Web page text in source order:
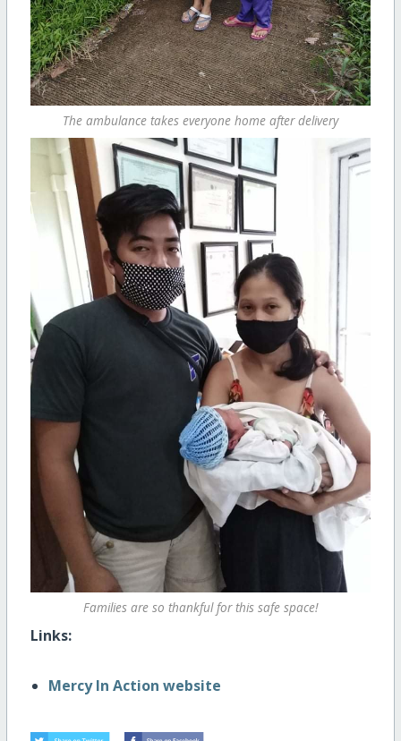
The ambulance takes everyone home after delivery
Families are so thankful for this safe space!
Links:
Mercy In Action website